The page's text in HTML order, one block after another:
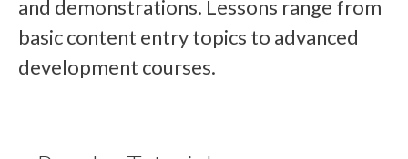
and demonstrations. Lessons range from
basic content entry topics to advanced
development courses.